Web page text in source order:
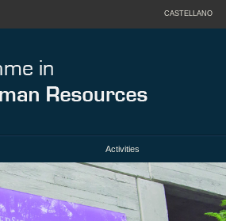
CASTELLANO
Activities